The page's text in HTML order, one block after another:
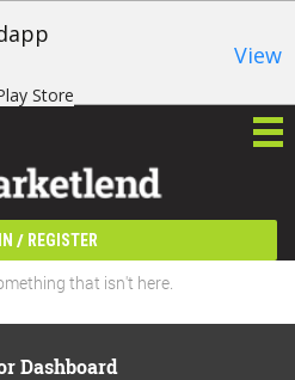
Store
View
/ REGISTER
that isn't here.
Dashboard